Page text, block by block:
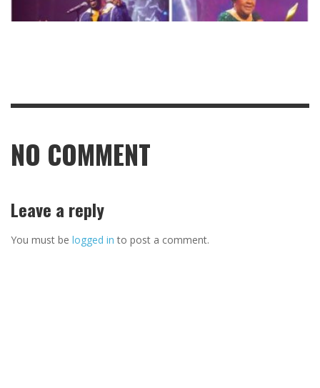
NO COMMENT
Leave a reply
You must be logged in to post a comment.